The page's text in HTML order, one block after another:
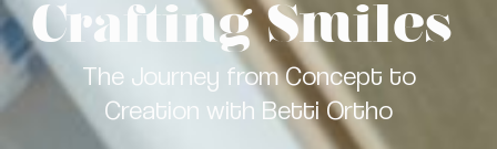
Crafting Smiles
The Journey from Concept to
Creation with Betti Ortho